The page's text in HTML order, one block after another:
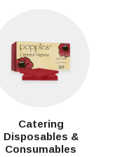
Catering
Disposables &
Consumables